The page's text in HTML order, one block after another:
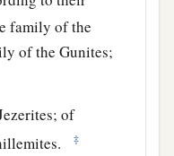
family of the
of the Gunites;
of
‡